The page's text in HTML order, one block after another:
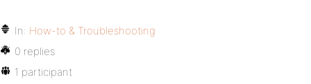
In: How-to & Troubleshooting
0 replies
1 participant